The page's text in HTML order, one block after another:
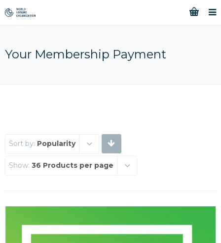
Your Membership Payment
Sort by: Popularity
Show: 36 Products per page